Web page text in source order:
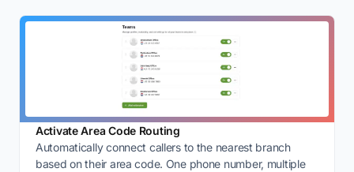
Activate Area Code Routing
Automatically connect callers to the nearest branch
based on their area code. One phone number, multiple